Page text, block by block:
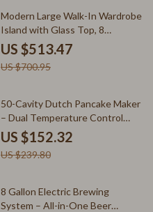
27% off
Modern Large Walk-In Wardrobe
Island with Glass Top, 8
Drawers & LED Lighting
US $513.47
US $700.95
36% off
50-Cavity Dutch Pancake Maker
– Dual Temperature Control
Waffle
US $152.32
US $239.80
62% off
8 Gallon Electric Brewing
System – All-in-One Beer